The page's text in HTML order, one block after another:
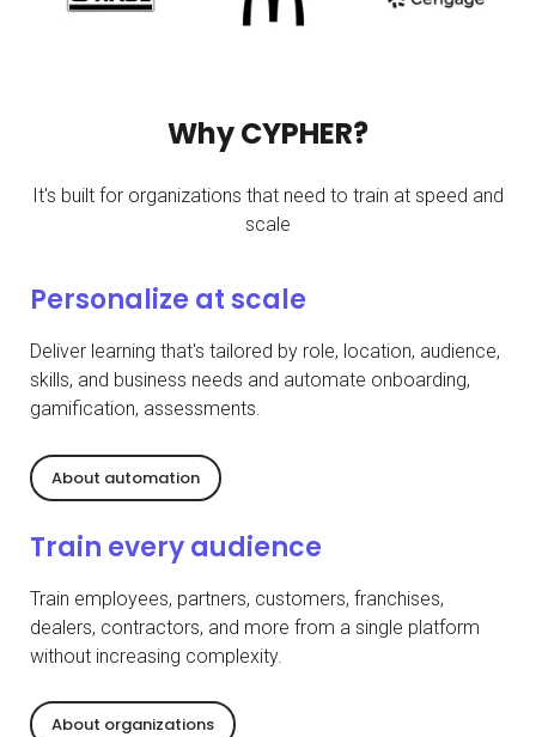
Why CYPHER?
It's built for organizations that need to train at speed and
scale
Personalize at scale
Deliver learning that's tailored by role, location, audience,
skills, and business needs and automate onboarding,
gamification, assessments.
About automation
Train every audience
Train employees, partners, customers, franchises,
dealers, contractors, and more from a single platform
without increasing complexity.
About organizations